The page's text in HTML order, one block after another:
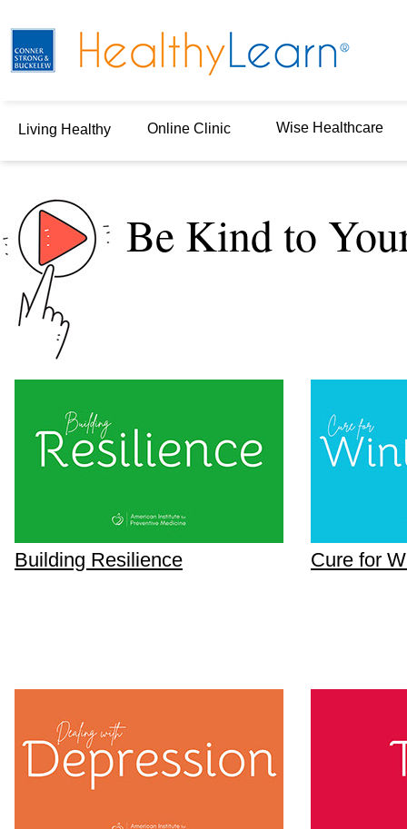
Living Healthy Online Clinic Wise Healthcare
Be Kind to
Building Resilience Cure for